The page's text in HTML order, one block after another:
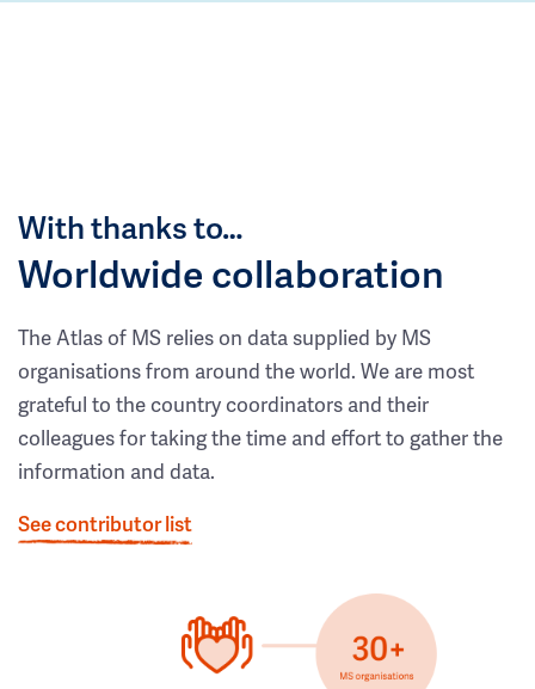
With thanks to…
Worldwide collaboration
The Atlas of MS relies on data supplied by MS
organisations from around the world. We are most
grateful to the country coordinators and their
colleagues for taking the time and effort to gather the
information and data.
See contributor list